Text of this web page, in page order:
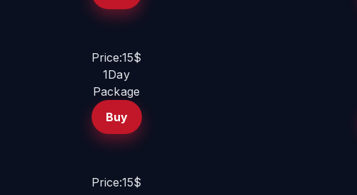
Price:15$
1Day
Package
Buy
Price:15$